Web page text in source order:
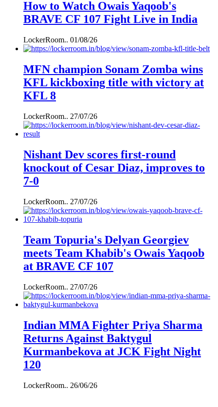
How to Watch Owais Yaqoob's
BRAVE CF 107 Fight Live in India
LockerRoom.. 01/08/26
MFN champion Sonam Zomba wins
KFL kickboxing title with victory at
KFL 8
LockerRoom.. 27/07/26
Nishant Dev scores first-round
knockout of Cesar Diaz, improves to
7-0
LockerRoom.. 27/07/26
Team Topuria's Delyan Georgiev
meets Team Khabib's Owais Yaqoob
at BRAVE CF 107
LockerRoom.. 27/07/26
Indian MMA Fighter Priya Sharma
Returns Against Baktygul
Kurmanbekova at JCK Fight Night
120
LockerRoom.. 26/06/26